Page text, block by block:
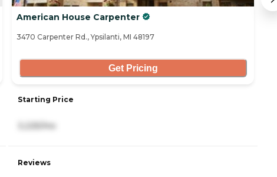
American House Carpenter
3470 Carpenter Rd., Ypsilanti, MI 48197
Get Pricing
Starting Price
Reviews